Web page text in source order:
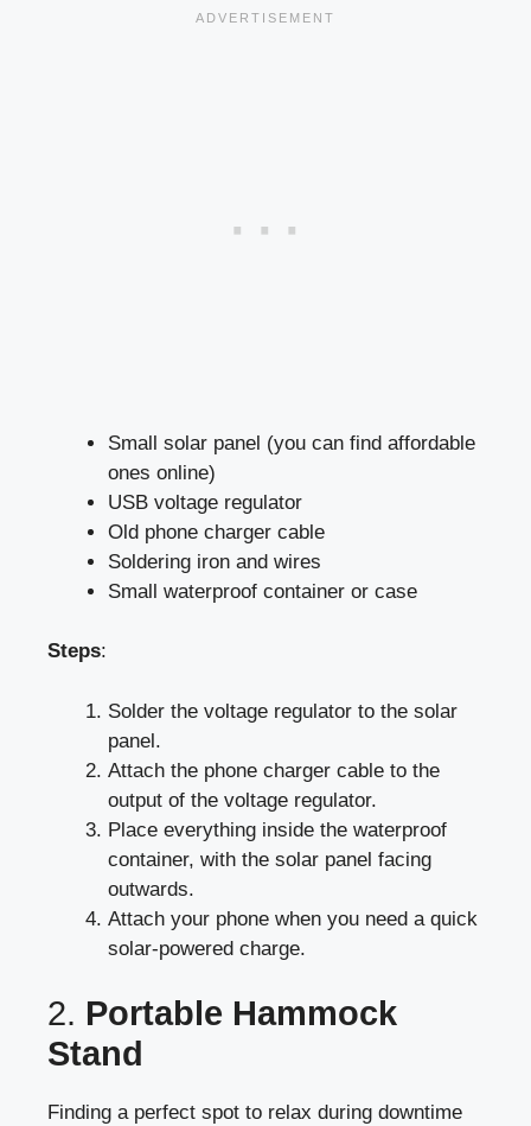
Small solar panel (you can find affordable
ones online)
USB voltage regulator
Old phone charger cable
Soldering iron and wires
Small waterproof container or case
Steps:
Solder the voltage regulator to the solar
panel.
Attach the phone charger cable to the
output of the voltage regulator.
Place everything inside the waterproof
container, with the solar panel facing
outwards.
Attach your phone when you need a quick
solar-powered charge.
2. Portable Hammock
Stand
Finding a perfect spot to relax during downtime